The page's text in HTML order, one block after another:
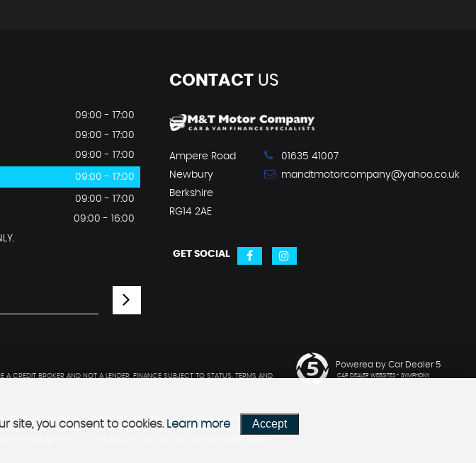
09:00 - 17:00
09:00 - 17:00
09:00 - 17:00
09:00 - 17:00
09:00 - 17:00
09:00 - 16:00
CONTACTUS
Ampere Road
Newbury
Berkshire
RG14 2AE
01635 41007
mandtmotorcompany@yahoo.co.uk
GET SOCIAL
CREDIT BROKER AND NOT A LENDER. FINANCE SUBJECT TO STATUS. TERMS AND
CHARGES. WE ARE NOT AN INDEPENDENT FINANCIAL ADVISOR. WE MAY ADVISE
WE DO NOT CHARGE YOU A FEE FOR OUR SERVICES.THE LENDERS WE
Powered by Car Dealer 5
CAR DEALER WEBSITES - SYMPHONY
site, you consent to cookies. Learn more Accept